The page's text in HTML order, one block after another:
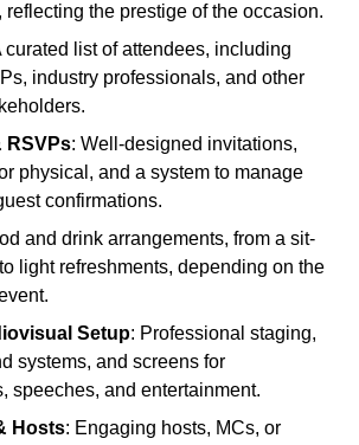
reflecting the prestige of the occasion.
curated list of attendees, including
industry professionals, and other
RSVPs: Well-designed invitations,
physical, and a system to manage
confirmations.
and drink arrangements, from a sit-
light refreshments, depending on the
Setup: Professional staging,
systems, and screens for
speeches, and entertainment.
Hosts: Engaging hosts, MCs, or